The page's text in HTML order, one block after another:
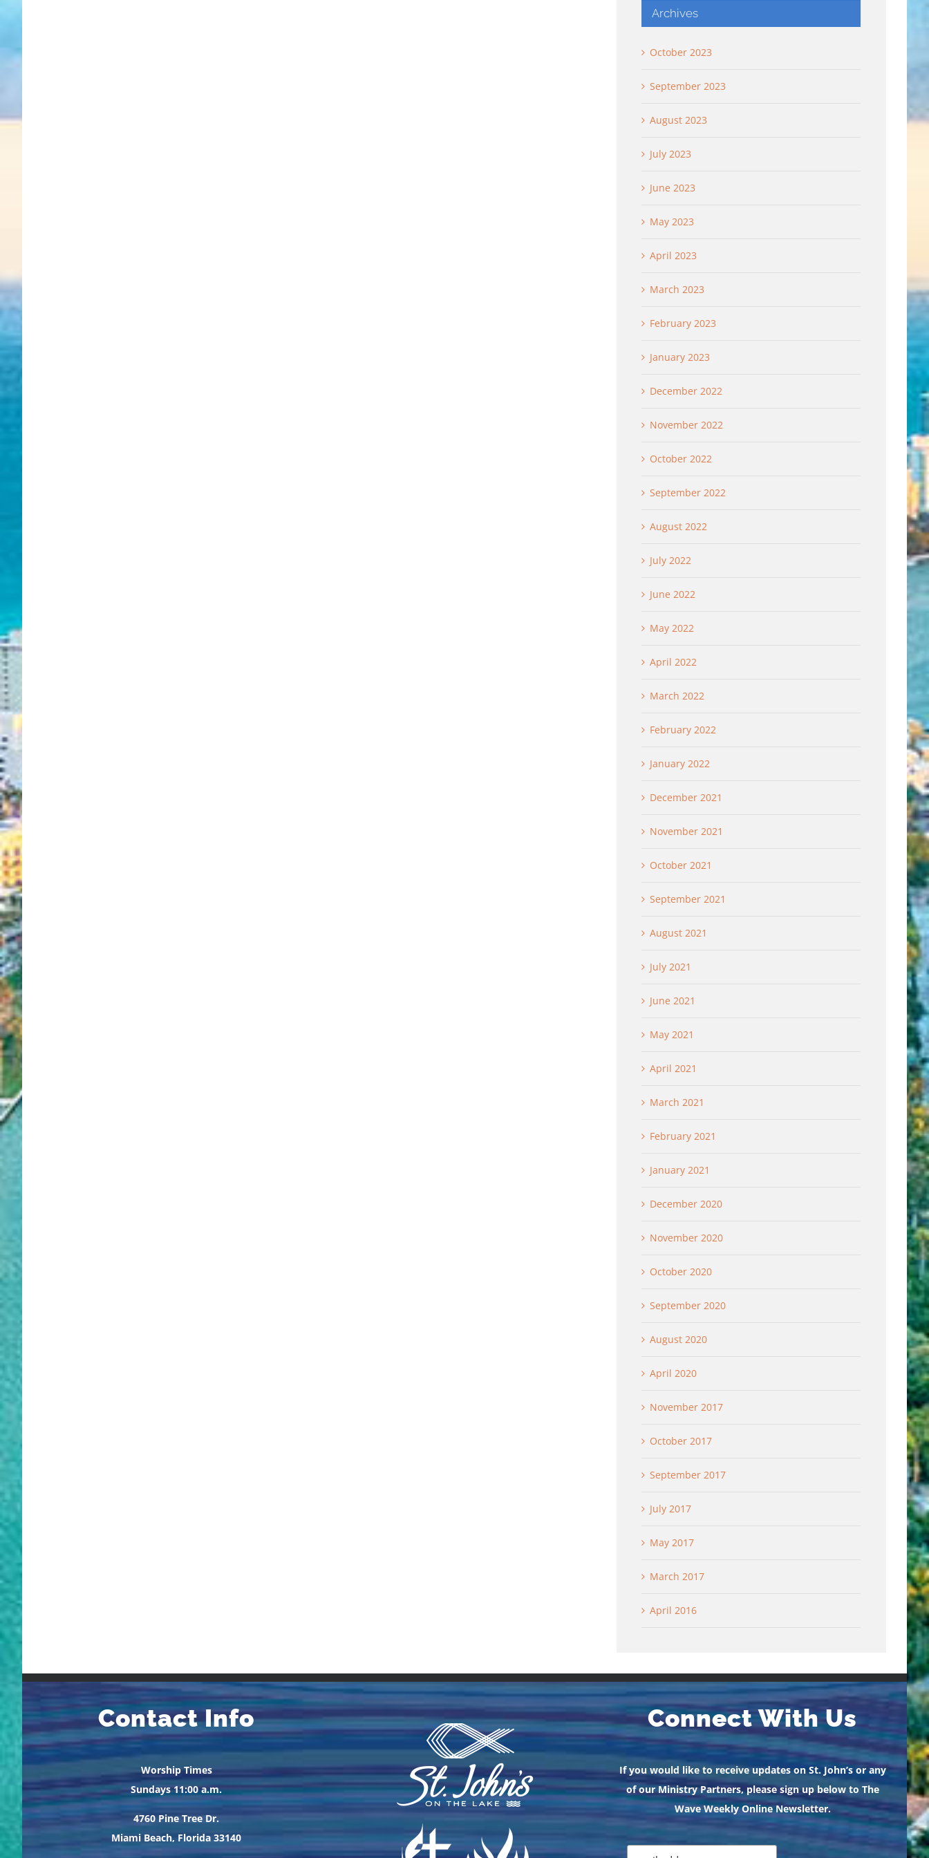
Archives
October 2023
September 2023
August 2023
July 2023
June 2023
May 2023
April 2023
March 2023
February 2023
January 2023
December 2022
November 2022
October 2022
September 2022
August 2022
July 2022
June 2022
May 2022
April 2022
March 2022
February 2022
January 2022
December 2021
November 2021
October 2021
September 2021
August 2021
July 2021
June 2021
May 2021
April 2021
March 2021
February 2021
January 2021
December 2020
November 2020
October 2020
September 2020
August 2020
April 2020
November 2017
October 2017
September 2017
July 2017
May 2017
March 2017
April 2016
Contact Info
Worship Times
Sundays 11:00 a.m.
4760 Pine Tree Dr.
Miami Beach, Florida 33140
Connect With Us
If you would like to receive updates on St. John’s or any
of our Ministry Partners, please sign up below to The
Wave Weekly Online Newsletter.